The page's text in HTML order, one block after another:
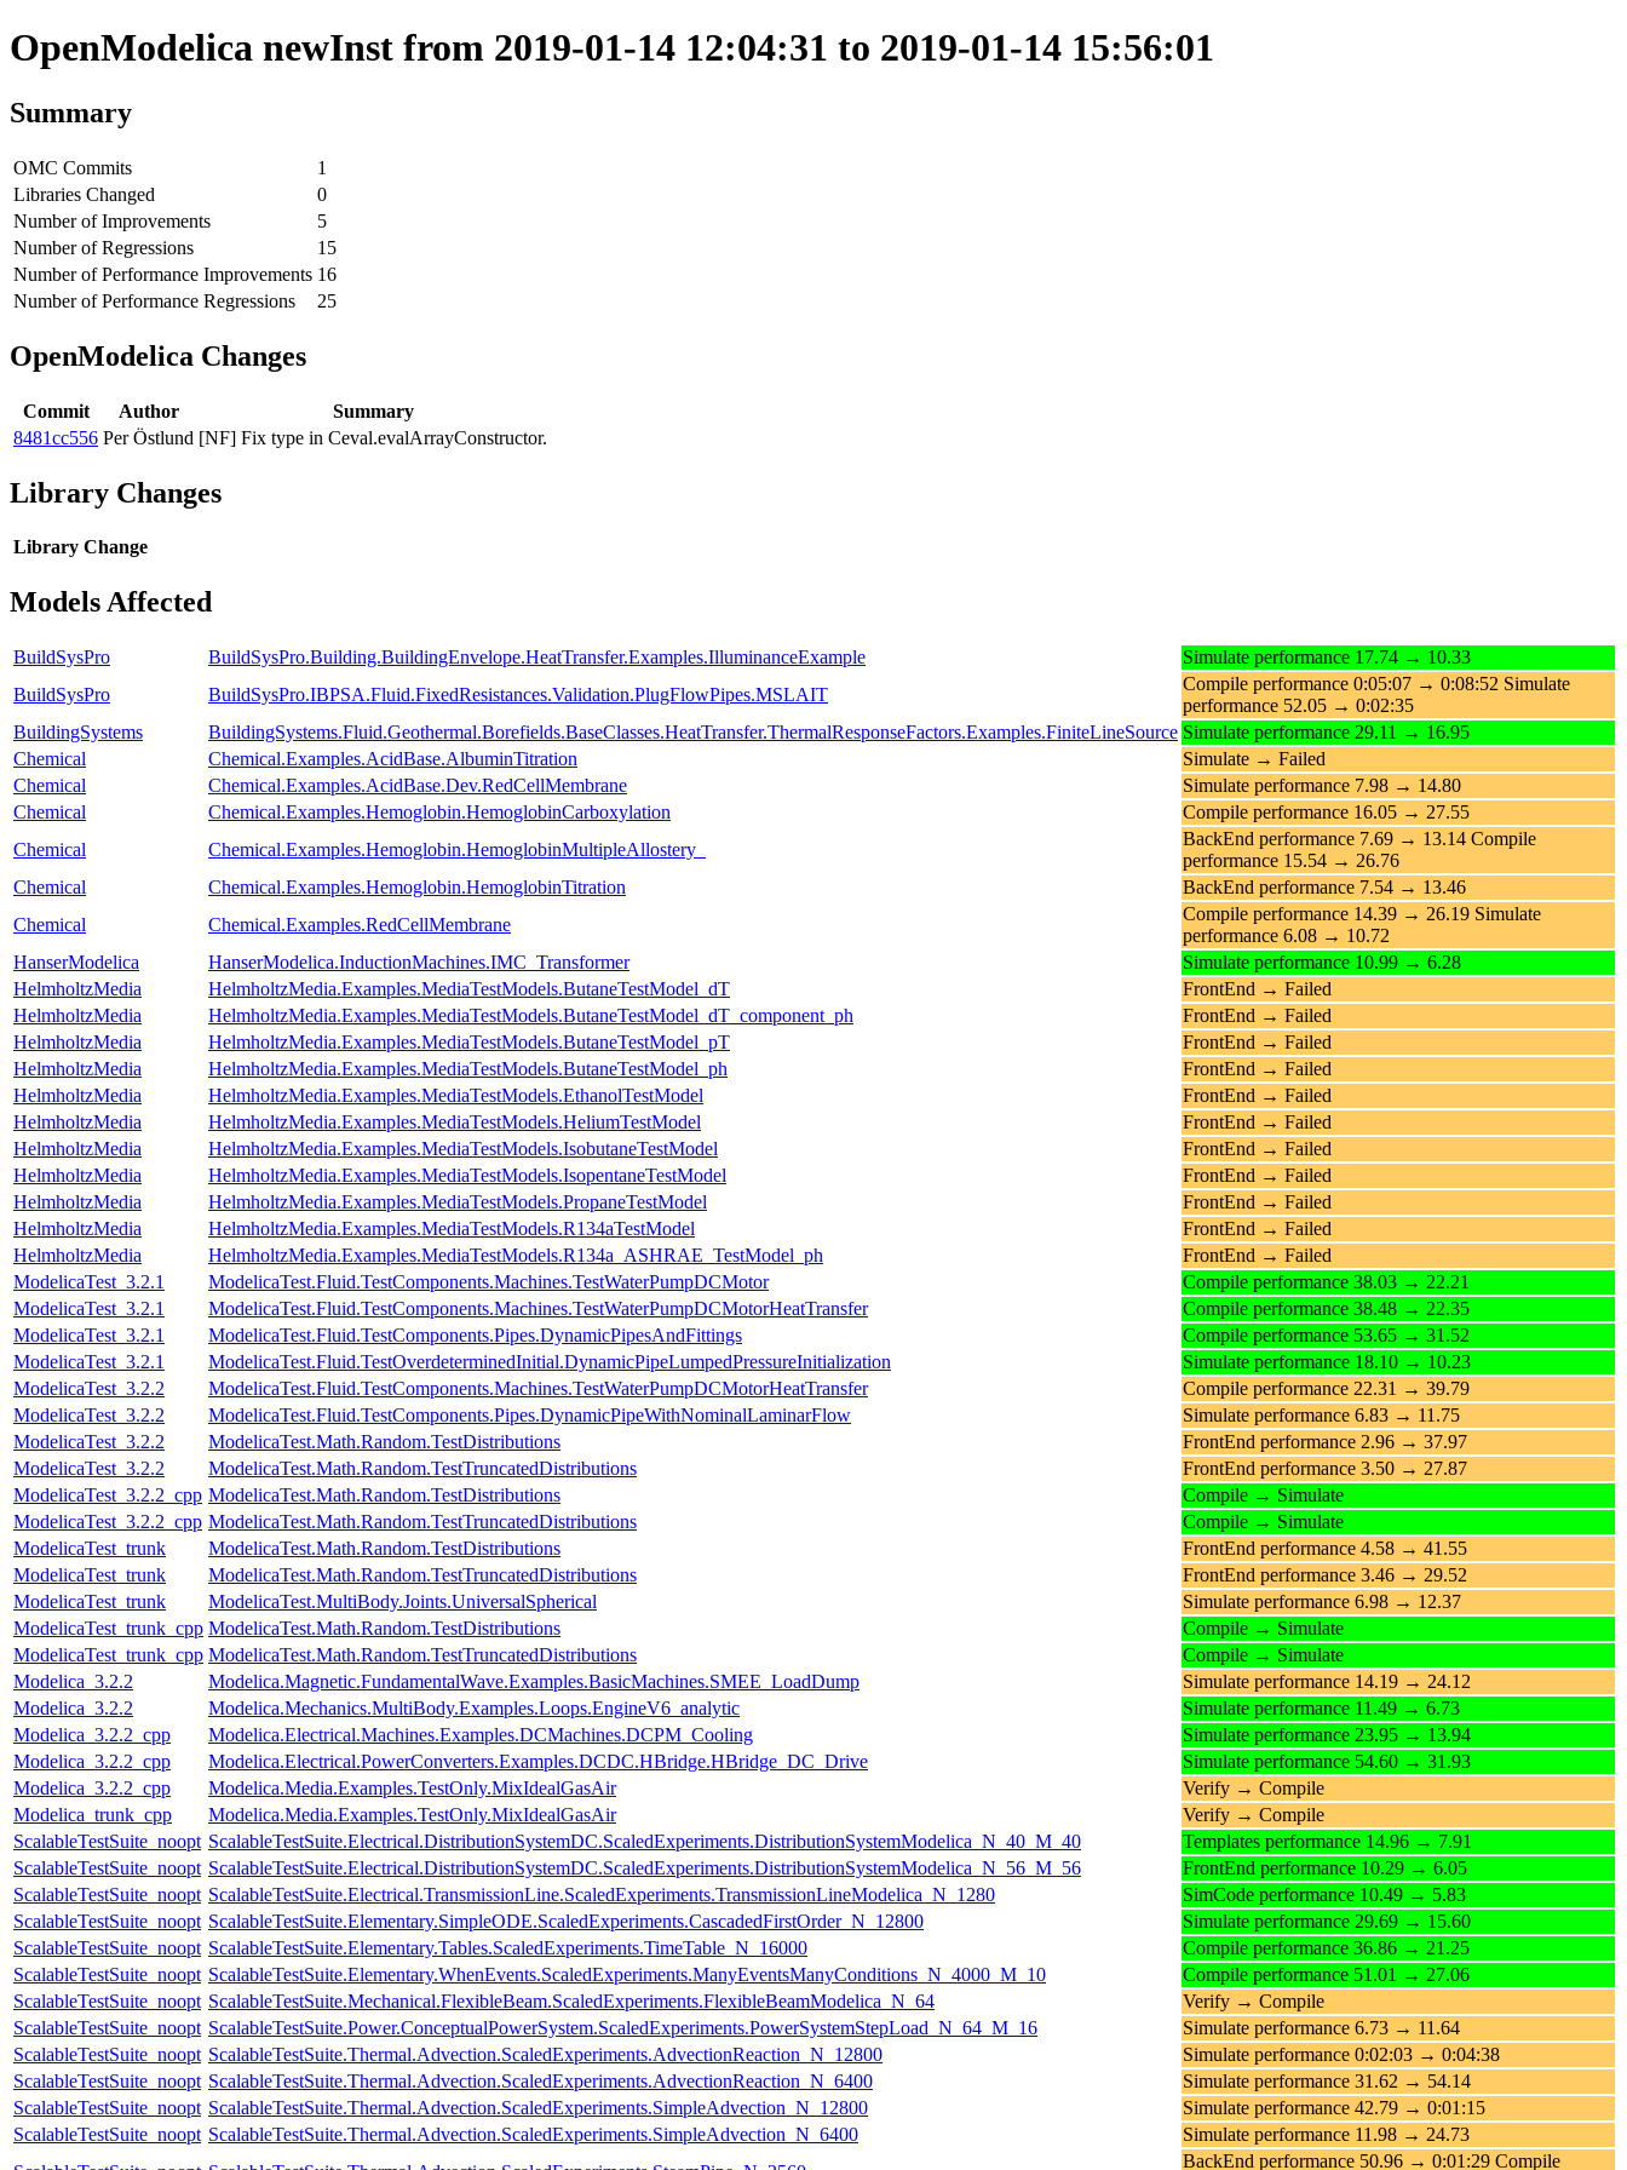
OpenModelica newInst from 2019-01-14 12:04:31 to 2019-01-14 15:56:01
Summary
OMC Commits
1
Libraries Changed
0
Number of Improvements
5
Number of Regressions
15
Number of Performance Improvements 16
Number of Performance Regressions
25
OpenModelica Changes
Commit Author
Summary
8481cc556 Per Östlund [NF] Fix type in Ceval.evalArrayConstructor.
Library Changes
Library Change
Models Affected
BuildSysPro BuildSysPro.Building.BuildingEnvelope.HeatTransfer.Examples.IlluminanceExample
Simulate performance 17.74 → 10.33
BuildSysPro
BuildSysPro.IBPSA.Fluid.FixedResistances.Validation.PlugFlowPipes.MSLAIT
Compile performance 0:05:07 → 0:08:52 Simulate
performance 52.05 → 0:02:35
BuildingSystems
BuildingSystems.Fluid.Geothermal.Borefields.BaseClasses.HeatTransfer.ThermalResponseFactors.Examples.FiniteLineSource Simulate performance 29.11 → 16.95
Chemical
Chemical.Examples.AcidBase.AlbuminTitration
Simulate → Failed
Chemical
Chemical.Examples.AcidBase.Dev.RedCellMembrane
Simulate performance 7.98 → 14.80
Chemical
Chemical.Examples.Hemoglobin.HemoglobinCarboxylation
Compile performance 16.05 → 27.55
Chemical
Chemical.Examples.Hemoglobin.HemoglobinMultipleAllostery_
BackEnd performance 7.69 → 13.14 Compile
performance 15.54 → 26.76
Chemical
Chemical.Examples.Hemoglobin.HemoglobinTitration
BackEnd performance 7.54 → 13.46
Chemical
Chemical.Examples.RedCellMembrane
Compile performance 14.39 → 26.19 Simulate
performance 6.08 → 10.72
HanserModelica
HanserModelica.InductionMachines.IMC_Transformer
Simulate performance 10.99 → 6.28
HelmholtzMedia
HelmholtzMedia.Examples.MediaTestModels.ButaneTestModel_dT
FrontEnd → Failed
HelmholtzMedia
HelmholtzMedia.Examples.MediaTestModels.ButaneTestModel_dT_component_ph
FrontEnd → Failed
HelmholtzMedia
HelmholtzMedia.Examples.MediaTestModels.ButaneTestModel_pT
FrontEnd → Failed
HelmholtzMedia
HelmholtzMedia.Examples.MediaTestModels.ButaneTestModel_ph
FrontEnd → Failed
HelmholtzMedia
HelmholtzMedia.Examples.MediaTestModels.EthanolTestModel
FrontEnd → Failed
HelmholtzMedia
HelmholtzMedia.Examples.MediaTestModels.HeliumTestModel
FrontEnd → Failed
HelmholtzMedia
HelmholtzMedia.Examples.MediaTestModels.IsobutaneTestModel
FrontEnd → Failed
HelmholtzMedia
HelmholtzMedia.Examples.MediaTestModels.IsopentaneTestModel
FrontEnd → Failed
HelmholtzMedia
HelmholtzMedia.Examples.MediaTestModels.PropaneTestModel
FrontEnd → Failed
HelmholtzMedia
HelmholtzMedia.Examples.MediaTestModels.R134aTestModel
FrontEnd → Failed
HelmholtzMedia
HelmholtzMedia.Examples.MediaTestModels.R134a_ASHRAE_TestModel_ph
FrontEnd → Failed
ModelicaTest_3.2.1
ModelicaTest.Fluid.TestComponents.Machines.TestWaterPumpDCMotor
Compile performance 38.03 → 22.21
ModelicaTest_3.2.1
ModelicaTest.Fluid.TestComponents.Machines.TestWaterPumpDCMotorHeatTransfer
Compile performance 38.48 → 22.35
ModelicaTest_3.2.1
ModelicaTest.Fluid.TestComponents.Pipes.DynamicPipesAndFittings
Compile performance 53.65 → 31.52
ModelicaTest_3.2.1
ModelicaTest.Fluid.TestOverdeterminedInitial.DynamicPipeLumpedPressureInitialization
Simulate performance 18.10 → 10.23
ModelicaTest_3.2.2
ModelicaTest.Fluid.TestComponents.Machines.TestWaterPumpDCMotorHeatTransfer
Compile performance 22.31 → 39.79
ModelicaTest_3.2.2
ModelicaTest.Fluid.TestComponents.Pipes.DynamicPipeWithNominalLaminarFlow
Simulate performance 6.83 → 11.75
ModelicaTest_3.2.2
ModelicaTest.Math.Random.TestDistributions
FrontEnd performance 2.96 → 37.97
ModelicaTest_3.2.2
ModelicaTest.Math.Random.TestTruncatedDistributions
FrontEnd performance 3.50 → 27.87
ModelicaTest_3.2.2_cpp ModelicaTest.Math.Random.TestDistributions
Compile → Simulate
ModelicaTest_3.2.2_cpp ModelicaTest.Math.Random.TestTruncatedDistributions
Compile → Simulate
ModelicaTest_trunk
ModelicaTest.Math.Random.TestDistributions
FrontEnd performance 4.58 → 41.55
ModelicaTest_trunk
ModelicaTest.Math.Random.TestTruncatedDistributions
FrontEnd performance 3.46 → 29.52
ModelicaTest_trunk
ModelicaTest.MultiBody.Joints.UniversalSpherical
Simulate performance 6.98 → 12.37
ModelicaTest_trunk_cpp ModelicaTest.Math.Random.TestDistributions
Compile → Simulate
ModelicaTest_trunk_cpp ModelicaTest.Math.Random.TestTruncatedDistributions
Compile → Simulate
Modelica_3.2.2
Modelica.Magnetic.FundamentalWave.Examples.BasicMachines.SMEE_LoadDump
Simulate performance 14.19 → 24.12
Modelica_3.2.2
Modelica.Mechanics.MultiBody.Examples.Loops.EngineV6_analytic
Simulate performance 11.49 → 6.73
Modelica_3.2.2_cpp
Modelica.Electrical.Machines.Examples.DCMachines.DCPM_Cooling
Simulate performance 23.95 → 13.94
Modelica_3.2.2_cpp
Modelica.Electrical.PowerConverters.Examples.DCDC.HBridge.HBridge_DC_Drive
Simulate performance 54.60 → 31.93
Modelica_3.2.2_cpp
Modelica.Media.Examples.TestOnly.MixIdealGasAir
Verify → Compile
Modelica_trunk_cpp
Modelica.Media.Examples.TestOnly.MixIdealGasAir
Verify → Compile
ScalableTestSuite_noopt ScalableTestSuite.Electrical.DistributionSystemDC.ScaledExperiments.DistributionSystemModelica_N_40_M_40
Templates performance 14.96 → 7.91
ScalableTestSuite_noopt ScalableTestSuite.Electrical.DistributionSystemDC.ScaledExperiments.DistributionSystemModelica_N_56_M_56
FrontEnd performance 10.29 → 6.05
ScalableTestSuite_noopt ScalableTestSuite.Electrical.TransmissionLine.ScaledExperiments.TransmissionLineModelica_N_1280
SimCode performance 10.49 → 5.83
ScalableTestSuite_noopt ScalableTestSuite.Elementary.SimpleODE.ScaledExperiments.CascadedFirstOrder_N_12800
Simulate performance 29.69 → 15.60
ScalableTestSuite_noopt ScalableTestSuite.Elementary.Tables.ScaledExperiments.TimeTable_N_16000
Compile performance 36.86 → 21.25
ScalableTestSuite_noopt ScalableTestSuite.Elementary.WhenEvents.ScaledExperiments.ManyEventsManyConditions_N_4000_M_10
Compile performance 51.01 → 27.06
ScalableTestSuite_noopt ScalableTestSuite.Mechanical.FlexibleBeam.ScaledExperiments.FlexibleBeamModelica_N_64
Verify → Compile
ScalableTestSuite_noopt ScalableTestSuite.Power.ConceptualPowerSystem.ScaledExperiments.PowerSystemStepLoad_N_64_M_16
Simulate performance 6.73 → 11.64
ScalableTestSuite_noopt ScalableTestSuite.Thermal.Advection.ScaledExperiments.AdvectionReaction_N_12800
Simulate performance 0:02:03 → 0:04:38
ScalableTestSuite_noopt ScalableTestSuite.Thermal.Advection.ScaledExperiments.AdvectionReaction_N_6400
Simulate performance 31.62 → 54.14
ScalableTestSuite_noopt ScalableTestSuite.Thermal.Advection.ScaledExperiments.SimpleAdvection_N_12800
Simulate performance 42.79 → 0:01:15
ScalableTestSuite_noopt ScalableTestSuite.Thermal.Advection.ScaledExperiments.SimpleAdvection_N_6400
Simulate performance 11.98 → 24.73
BackEnd performance 50.96 → 0:01:29 Compile